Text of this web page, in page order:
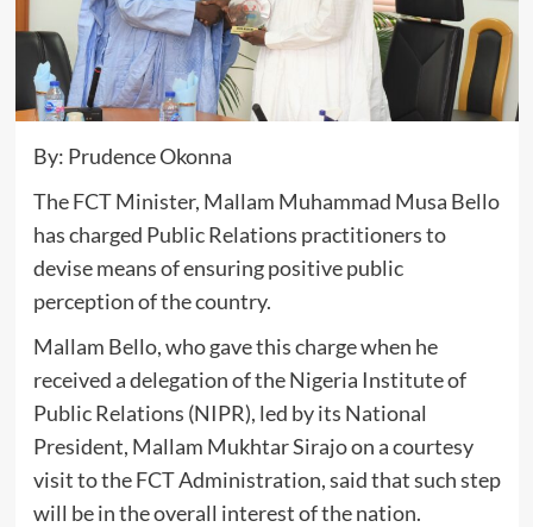
By: Prudence Okonna
The FCT Minister, Mallam Muhammad Musa Bello
has charged Public Relations practitioners to
devise means of ensuring positive public
perception of the country.
Mallam Bello, who gave this charge when he
received a delegation of the Nigeria Institute of
Public Relations (NIPR), led by its National
President, Mallam Mukhtar Sirajo on a courtesy
visit to the FCT Administration, said that such step
will be in the overall interest of the nation.